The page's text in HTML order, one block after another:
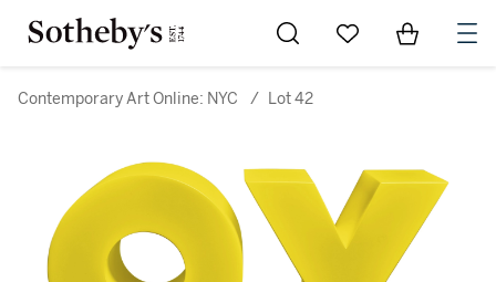
Go to My Favorites
Items in
Contemporary Art Online: NYC / Lot 42